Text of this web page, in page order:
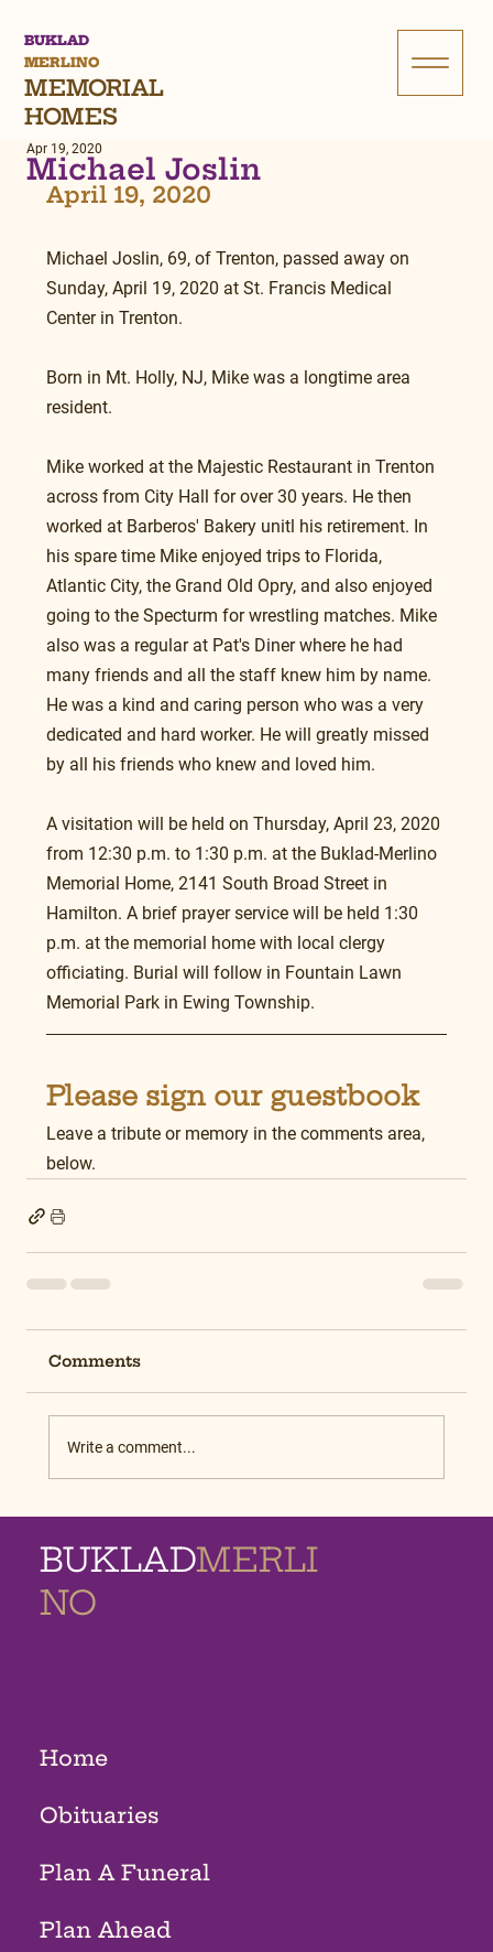
BUKLAD
MERLINO
MEMORIAL
HOMES
Michael Joslin
Apr 19, 2020
April 19, 2020
Michael Joslin, 69, of Trenton, passed away on
Sunday, April 19, 2020 at St. Francis Medical
Center in Trenton.
Born in Mt. Holly, NJ, Mike was a longtime area
resident.
Mike worked at the Majestic Restaurant in Trenton
across from City Hall for over 30 years. He then
worked at Barberos' Bakery unitl his retirement. In
his spare time Mike enjoyed trips to Florida,
Atlantic City, the Grand Old Opry, and also enjoyed
going to the Specturm for wrestling matches. Mike
also was a regular at Pat's Diner where he had
many friends and all the staff knew him by name.
He was a kind and caring person who was a very
dedicated and hard worker. He will greatly missed
by all his friends who knew and loved him.
A visitation will be held on Thursday, April 23, 2020
from 12:30 p.m. to 1:30 p.m. at the Buklad-Merlino
Memorial Home, 2141 South Broad Street in
Hamilton. A brief prayer service will be held 1:30
p.m. at the memorial home with local clergy
officiating. Burial will follow in Fountain Lawn
Memorial Park in Ewing Township.
Please sign our guestbook
Leave a tribute or memory in the comments area,
below.
Comments
Write a comment...
BUKLADMERLI
NO
Home
Obituaries
Plan A Funeral
Plan Ahead